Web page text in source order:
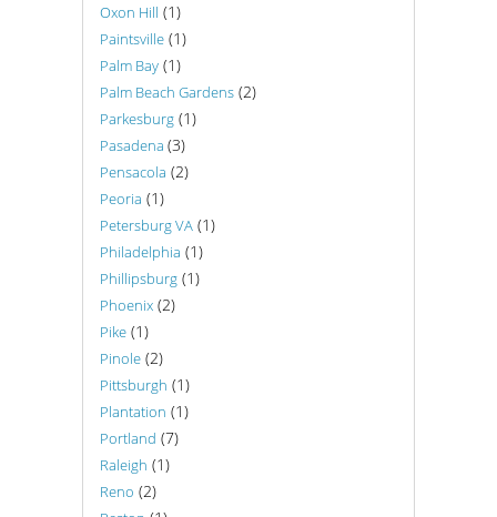
Oxon Hill (1)
Paintsville (1)
Palm Bay (1)
Palm Beach Gardens (2)
Parkesburg (1)
Pasadena (3)
Pensacola (2)
Peoria (1)
Petersburg VA (1)
Philadelphia (1)
Phillipsburg (1)
Phoenix (2)
Pike (1)
Pinole (2)
Pittsburgh (1)
Plantation (1)
Portland (7)
Raleigh (1)
Reno (2)